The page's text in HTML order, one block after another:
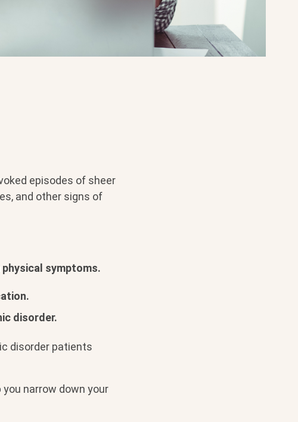
episodes of sheer
and other signs of
symptoms.
disorder.
disorder patients
narrow down your